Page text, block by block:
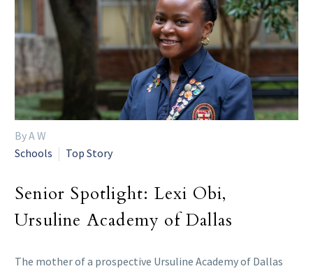
By A W
Schools
Top Story
Senior Spotlight: Lexi Obi,
Ursuline Academy of Dallas
The mother of a prospective Ursuline Academy of Dallas